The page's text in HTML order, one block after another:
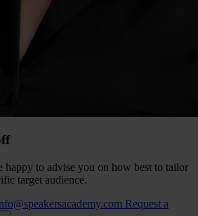
happy to advise you on how best to tailor
target audience.
Request a